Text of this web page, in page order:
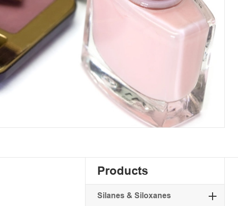
Products
Silanes & Siloxanes